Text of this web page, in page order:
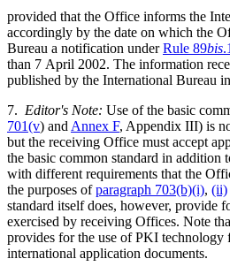
provided that the Office informs the
accordingly by the date on which the
Bureau a notification underRule 89bis
than 7 April 2002. The information
published by the International Bureau
7. Editor's Note: Use of the basic
701(v) and Annex F, Appendix III) is
but the receiving Office must accept
the basic common standard in addition
with different requirements that the
the purposes ofparagraph 703(b)(i), (ii)
standard itself does, however, provide
exercised by receiving Offices. Note
provides for the use of PKI technology
international application documents.